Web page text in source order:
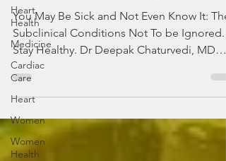
Heart
Health
Medicine
Cardiac
Care
Heart
Women
Women
Health
You May Be Sick and Not Even Know It: The
Subclinical Conditions Not To be Ignored.
Stay Healthy. Dr Deepak Chaturvedi, MD
Internal Medicine